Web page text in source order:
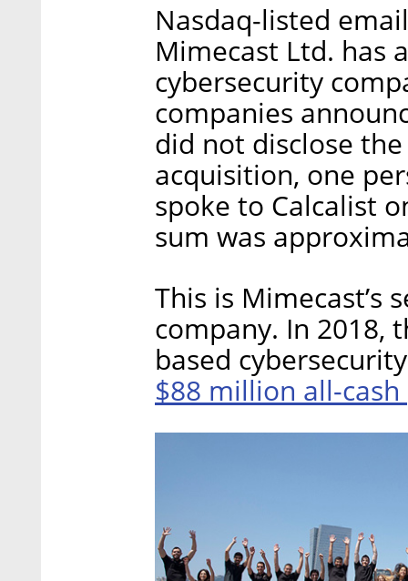
Nasdaq-listed
Mimecast Ltd. has
cybersecurity
companies
did not disclose
acquisition, one
spoke to Calcalist
sum was
This is Mimecast’s
company. In 2018,
based
$88 million all-cash